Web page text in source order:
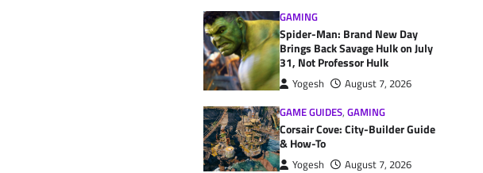
GAMING
Spider-Man: Brand New Day
Brings Back Savage Hulk on July
31, Not Professor Hulk
Yogesh
August 7, 2026
GAME GUIDES, GAMING
Corsair Cove: City-Builder Guide
& How-To
Yogesh
August 7, 2026